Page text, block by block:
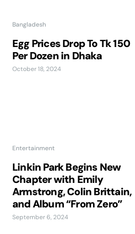
Bangladesh
Egg Prices Drop To Tk 150
Per Dozen in Dhaka
October 18, 2024
Entertainment
Linkin Park Begins New
Chapter with Emily
Armstrong, Colin Brittain,
and Album “From Zero”
September 6, 2024